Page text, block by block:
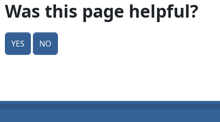
Was this page helpful?
Yes No